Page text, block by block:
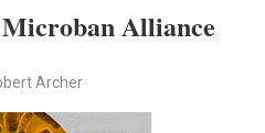
Alliance
Archer